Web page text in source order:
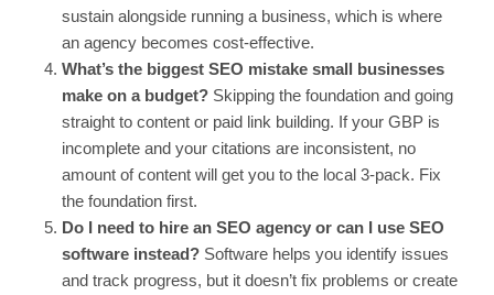
sustain alongside running a business, which is where
an agency becomes cost-effective.
What’s the biggest SEO mistake small businesses
make on a budget?Skipping the foundation and going
straight to content or paid link building. If your GBP is
incomplete and your citations are inconsistent, no
amount of content will get you to the local 3-pack. Fix
the foundation first.
Do I need to hire an SEO agency or can I use SEO
software instead?Software helps you identify issues
and track progress, but it doesn’t fix problems or create